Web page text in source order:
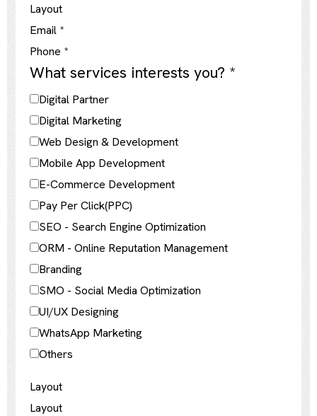
Layout
Email *
Phone *
What services interests you? *
Digital Partner
Digital Marketing
Web Design & Development
Mobile App Development
E-Commerce Development
Pay Per Click(PPC)
SEO - Search Engine Optimization
ORM - Online Reputation Management
Branding
SMO - Social Media Optimization
UI/UX Designing
WhatsApp Marketing
Others
Layout
Layout